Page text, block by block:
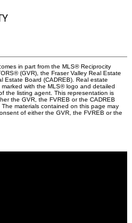
in part from the MLS® Reciprocity
(GVR), the Fraser Valley Real Estate
Estate Board (CADREB). Real estate
with the MLS® logo and detailed
the listing agent. This representation is
the GVR, the FVREB or the CADREB
materials contained on this page may
of either the GVR, the FVREB or the